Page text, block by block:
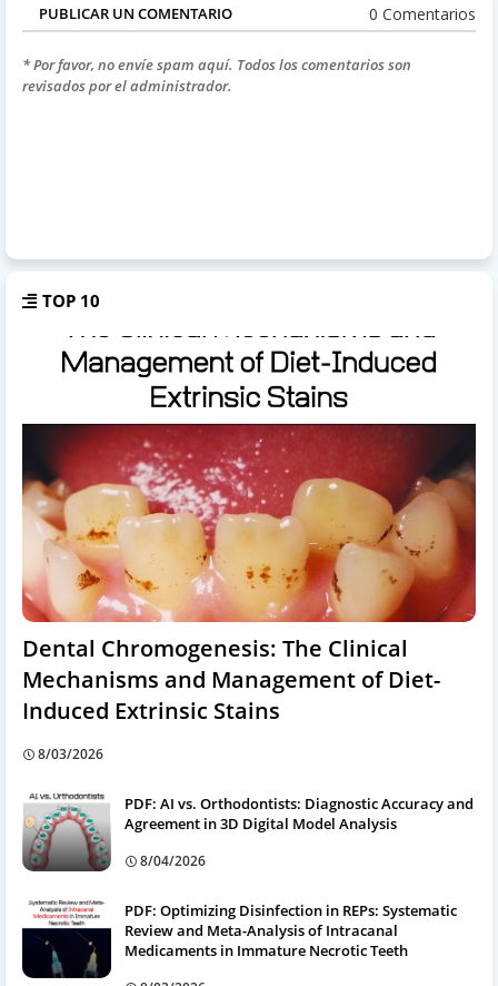
PUBLICAR UN COMENTARIO 0 Comentarios
* Por favor, no envíe spam aquí. Todos los comentarios son
revisados por el administrador.
TOP 10
Dental Chromogenesis: The Clinical
Mechanisms and Management of Diet-
Induced Extrinsic Stains
8/03/2026
PDF: AI vs. Orthodontists: Diagnostic Accuracy and
Agreement in 3D Digital Model Analysis
8/04/2026
PDF: Optimizing Disinfection in REPs: Systematic
Review and Meta-Analysis of Intracanal
Medicaments in Immature Necrotic Teeth